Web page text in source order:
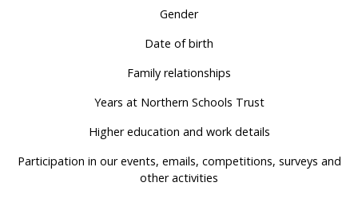
Gender
Date of birth
Family relationships
Years at Northern Schools Trust
Higher education and work details
Participation in our events, emails, competitions, surveys and
other activities